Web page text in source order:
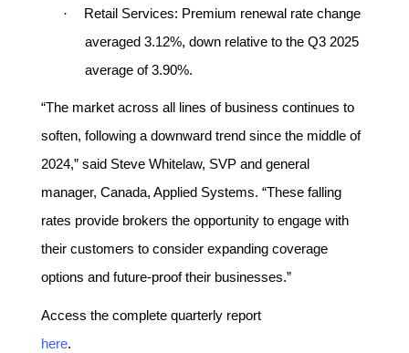
· Retail Services: Premium renewal rate change
averaged 3.12%, down relative to the Q3 2025
average of 3.90%.
“The market across all lines of business continues to
soften, following a downward trend since the middle of
2024,” said Steve Whitelaw, SVP and general
manager, Canada, Applied Systems. “These falling
rates provide brokers the opportunity to engage with
their customers to consider expanding coverage
options and future-proof their businesses.”
Access the complete quarterly report
here.